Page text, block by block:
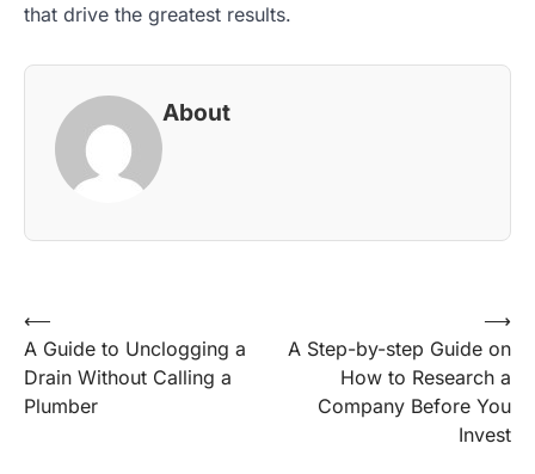
that drive the greatest results.
About
Post
navigation
⟵
A Guide to Unclogging a
Drain Without Calling a
Plumber
A Step-by-step Guide on
How to Research a
Company Before You
Invest
⟶